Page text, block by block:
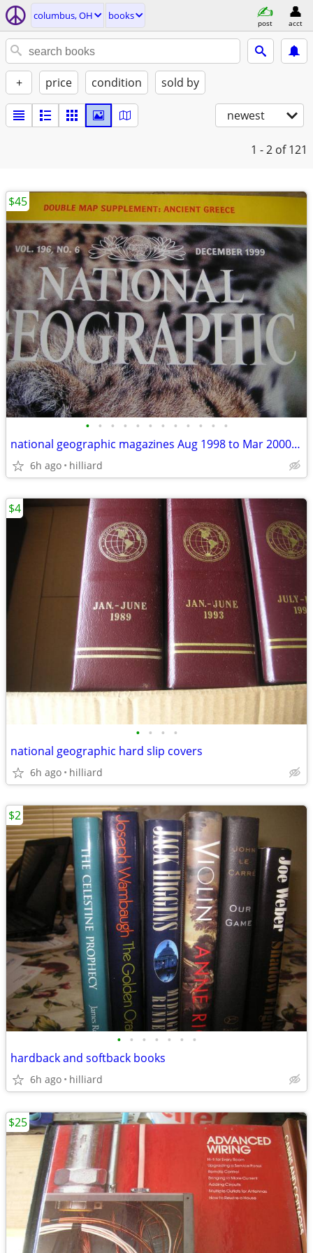
columbus, OH books
post acct
+ price condition sold by
newest
1 - 2 of 121
• • • • • • • • • • • •
national geographic magazines Aug 1998 to Mar 2000(20 like new)
6h ago hilliard
$45
• • • •
national geographic hard slip covers
6h ago hilliard
$4
• • • • • • •
hardback and softback books
6h ago hilliard
$2
$25